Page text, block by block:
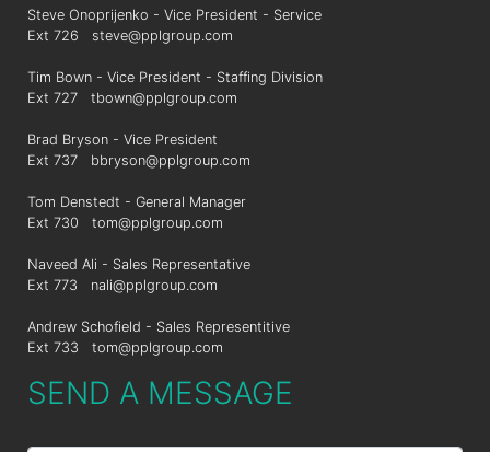
Steve Onoprijenko - Vice President - Service
Ext 726 steve@pplgroup.com
Tim Bown - Vice President - Staffing Division
Ext 727 tbown@pplgroup.com
Brad Bryson - Vice President
Ext 737 bbryson@pplgroup.com
Tom Denstedt - General Manager
Ext 730 tom@pplgroup.com
Naveed Ali - Sales Representative
Ext 773 nali@pplgroup.com
Andrew Schofield - Sales Representitive
Ext 733 tom@pplgroup.com
SEND A MESSAGE